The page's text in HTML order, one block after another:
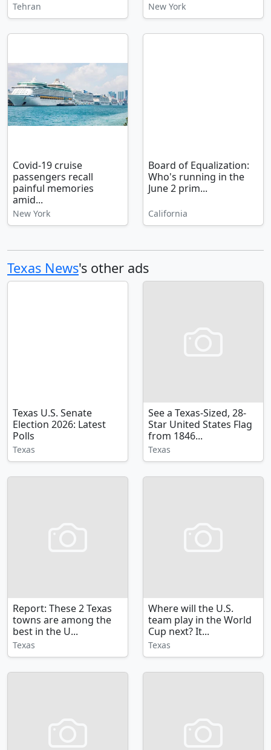
Tehran New York
Covid-19 cruise
passengers recall
painful memories
amid...
New York
Board of Equalization:
Who's running in the
June 2 prim...
California
Texas News's other ads
Texas U.S. Senate
Election 2026: Latest
Polls
Texas
See a Texas-Sized, 28-
Star United States Flag
from 1846...
Texas
Report: These 2 Texas
towns are among the
best in the U...
Texas
Where will the U.S.
team play in the World
Cup next? It...
Texas